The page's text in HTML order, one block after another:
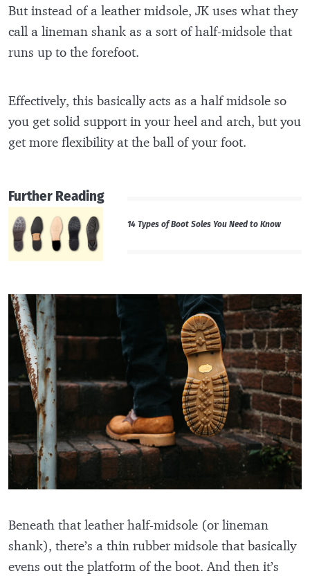
But instead of a leather midsole, JK uses what they
call a lineman shank as a sort of half-midsole that
runs up to the forefoot.
Effectively, this basically acts as a half midsole so
you get solid support in your heel and arch, but you
get more flexibility at the ball of your foot.
Further Reading
14 Types of Boot Soles You Need to Know
Beneath that leather half-midsole (or lineman
shank), there’s a thin rubber midsole that basically
evens out the platform of the boot. And then it’s